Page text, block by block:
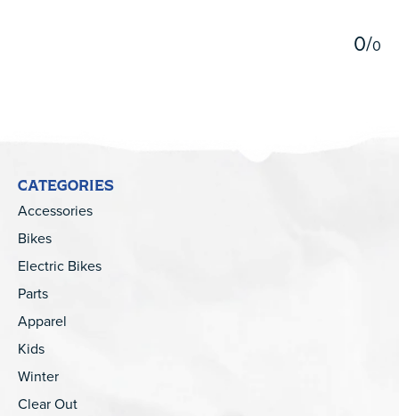
0/0
CATEGORIES
Accessories
Bikes
Electric Bikes
Parts
Apparel
Kids
Winter
Clear Out